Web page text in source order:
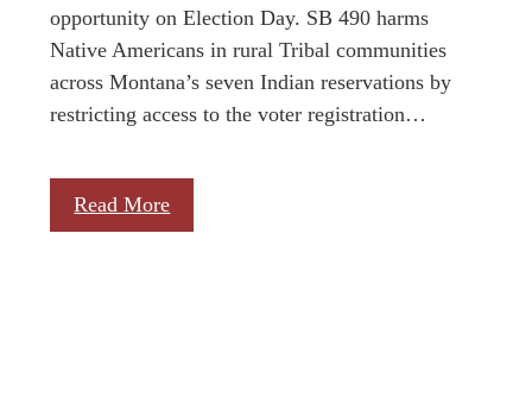
opportunity on Election Day. SB 490 harms
Native Americans in rural Tribal communities
across Montana’s seven Indian reservations by
restricting access to the voter registration…
Read More